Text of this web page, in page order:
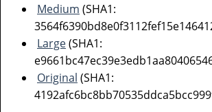
Medium (SHA1:
Large(SHA1:
Original (SHA1: